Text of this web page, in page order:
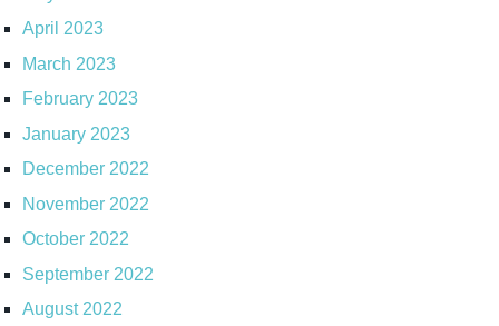
April 2023
March 2023
February 2023
January 2023
December 2022
November 2022
October 2022
September 2022
August 2022